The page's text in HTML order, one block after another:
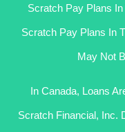
Scratch Pay Plans
Scratch Pay Plans In
May Not
In Canada, Loans
Scratch Financial, Inc.